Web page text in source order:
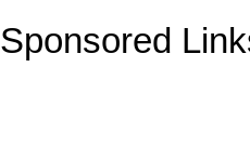
Sponsored